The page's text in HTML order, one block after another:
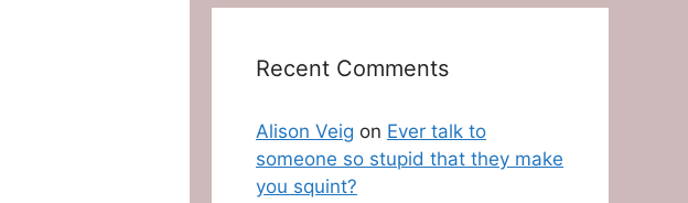
Recent Comments
Alison Veig on Ever talk to
someone so stupid that they make
you squint?